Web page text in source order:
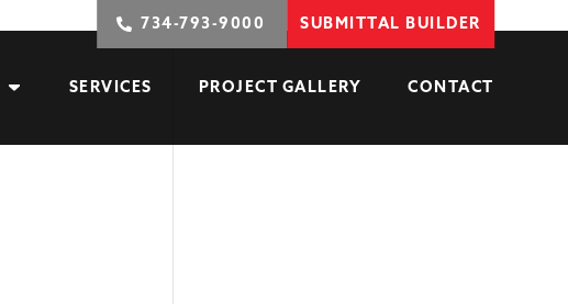
734-793-9000 SUBMITTAL BUILDER
SERVICES PROJECT GALLERY CONTACT